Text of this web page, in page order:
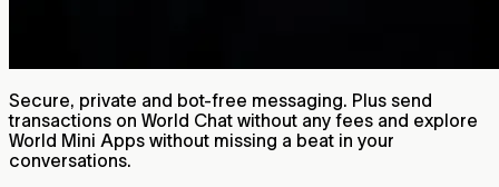
Secure, private and bot-free messaging. Plus send
transactions on World Chat without any fees and explore
World Mini Apps without missing a beat in your
conversations.